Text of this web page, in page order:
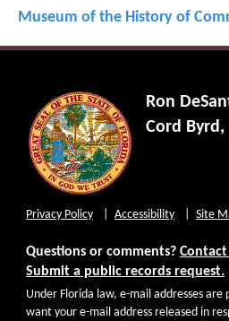
Museum of the History of
Ron
Cord
Privacy Policy Accessibility Site
Questions or comments? Contact
Submit a public records request.
Under Florida law, e-mail addresses
want your e-mail address released in